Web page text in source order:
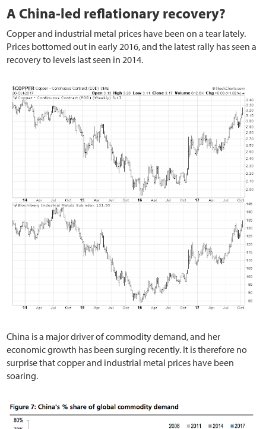
A China-led reflationary recovery?
Copper and industrial metal prices have been on a tear lately.
Prices bottomed out in early 2016, and the latest rally has seen a
recovery to levels last seen in 2014.
China is a major driver of commodity demand, and her
economic growth has been surging recently. It is therefore no
surprise that copper and industrial metal prices have been
soaring.